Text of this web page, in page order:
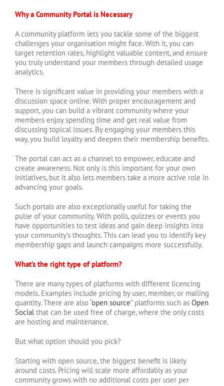
Why a Community Portal is Necessary
A community platform lets you tackle some of the biggest
challenges your organisation might face. With it, you can
target retention rates, highlight valuable content, and ensure
you truly understand your members through detailed usage
analytics.
There is significant value in providing your members with a
discussion space online. With proper encouragement and
support, you can build a vibrant community where your
members enjoy spending time and get real value from
discussing topical issues. By engaging your members this
way, you build loyalty and deepen their membership benefits.
The portal can act as a channel to empower, educate and
create awareness. Not only is this important for your own
initiatives, but it also lets members take a more active role in
advancing your goals.
Such portals are also exceptionally useful for taking the
pulse of your community. With polls, quizzes or events you
have opportunities to test ideas and gain deep insights into
your community’s thoughts. This can lead you to identify key
membership gaps and launch campaigns more successfully.
What’s the right type of platform?
There are many types of platforms with different licencing
models. Examples include pricing by user, member, or mailing
quantity. There are also “open source” platforms such as Open
Social that can be used free of charge, where the only costs
are hosting and maintenance.
But what option should you pick?
Starting with open source, the biggest benefit is likely
around costs. Pricing will scale more affordably as your
community grows with no additional costs per user per